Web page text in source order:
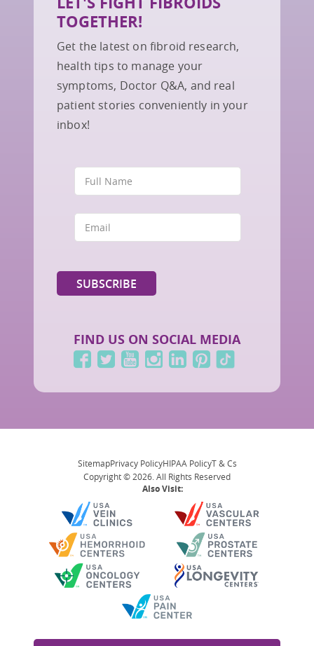
TOGETHER!
Get the latest on fibroid research,
health tips to manage your
symptoms, Doctor Q&A, and real
patient stories conveniently in your
inbox!
FIND US ON SOCIAL MEDIA
SitemapPrivacy PolicyHIPAA PolicyT & Cs
Copyright © 2026. All Rights Reserved
Also Visit: